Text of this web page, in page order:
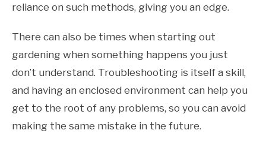
reliance on such methods, giving you an edge.
There can also be times when starting out
gardening when something happens you just
don’t understand. Troubleshooting is itself a skill,
and having an enclosed environment can help you
get to the root of any problems, so you can avoid
making the same mistake in the future.